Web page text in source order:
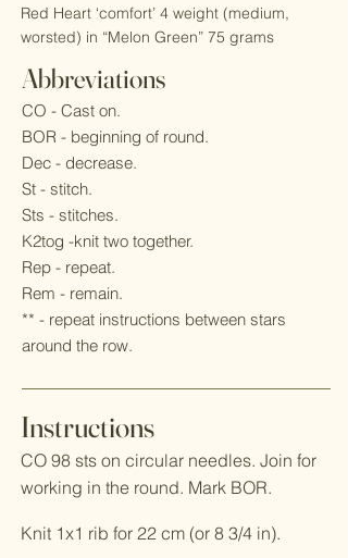
Red Heart ‘comfort’ 4 weight (medium,
worsted) in “Melon Green” 75 grams
Abbreviations
CO - Cast on.
BOR - beginning of round.
Dec - decrease.
St - stitch.
Sts - stitches.
K2tog -knit two together.
Rep - repeat.
Rem - remain.
** - repeat instructions between stars
around the row.
Instructions
CO 98 sts on circular needles. Join for
working in the round. Mark BOR.
Knit 1x1 rib for 22 cm (or 8 3/4 in).